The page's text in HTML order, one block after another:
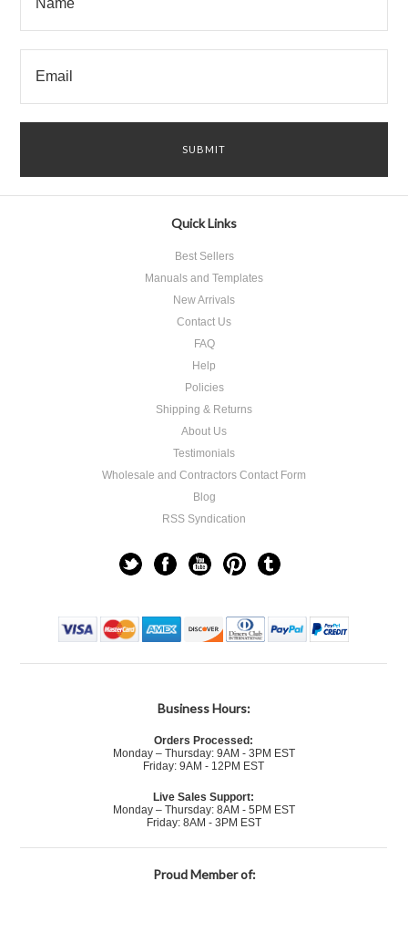
Quick Links
Best Sellers
Manuals and Templates
New Arrivals
Contact Us
FAQ
Help
Policies
Shipping & Returns
About Us
Testimonials
Wholesale and Contractors Contact Form
Blog
RSS Syndication
Business Hours:
Orders Processed:
Monday – Thursday: 9AM - 3PM EST
Friday: 9AM - 12PM EST
Live Sales Support:
Monday – Thursday: 8AM - 5PM EST
Friday: 8AM - 3PM EST
Proud Member of: